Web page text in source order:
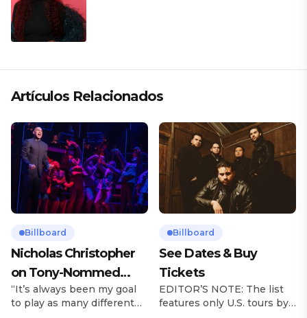
Artículos Relacionados
Billboard
Nicholas Christopher
on Tony-Nommed
‘Chess’ Role & More
Broadway Parts
“It’s always been my goal
to play as many different
Billboard
See Dates & Buy
Tickets
EDITOR’S NOTE: The list
features only U.S. tours by